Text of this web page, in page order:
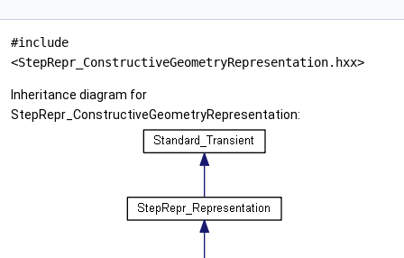
#include
<StepRepr_ConstructiveGeometryRepresentation.hxx>
Inheritance diagram for
StepRepr_ConstructiveGeometryRepresentation: